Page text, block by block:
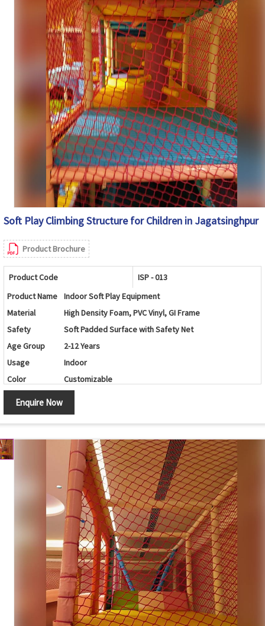
Country of
Made in India
Soft Play Climbing Structure for Children in Jagatsinghpur
Product Brochure
Product Code
ISP - 013
Product Name
Indoor Soft Play Equipment
Material
High Density Foam, PVC Vinyl, GI Frame
Safety
Soft Padded Surface with Safety Net
Age Group
2-12 Years
Usage
Indoor
Color
Customizable
Customization Available
Enquire Now